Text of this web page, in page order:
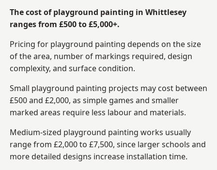
The cost of playground painting in Whittlesey
ranges from £500 to £5,000+.
Pricing for playground painting depends on the size
of the area, number of markings required, design
complexity, and surface condition.
Small playground painting projects may cost between
£500 and £2,000, as simple games and smaller
marked areas require less labour and materials.
Medium-sized playground painting works usually
range from £2,000 to £7,500, since larger schools and
more detailed designs increase installation time.